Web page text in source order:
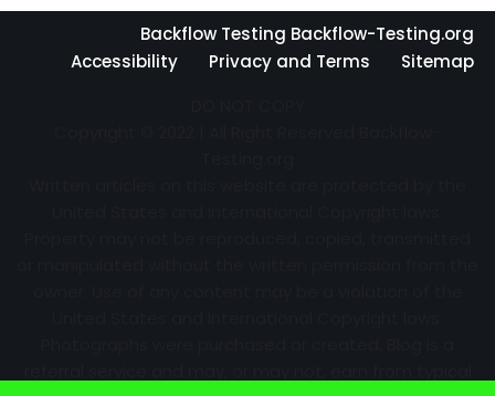
Backflow Testing Backflow-Testing.org
Accessibility
Privacy and Terms
Sitemap